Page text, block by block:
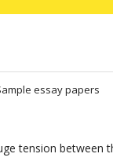
essay papers
tension between